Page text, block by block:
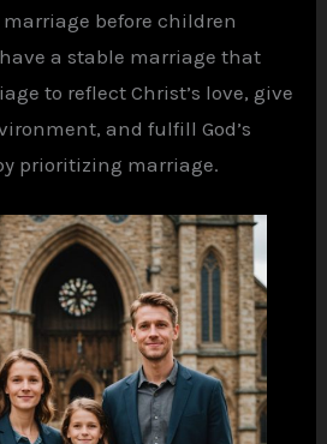
before children
a stable marriage that
to reflect Christ’s love, give
and fulfill God’s
prioritizing marriage.